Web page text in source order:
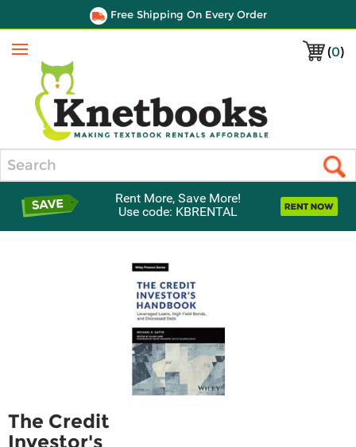
Free Shipping On Every Order
(0)
Menu
Rent More, Save More!
Use code: KBRENTAL
The Credit
Investor's